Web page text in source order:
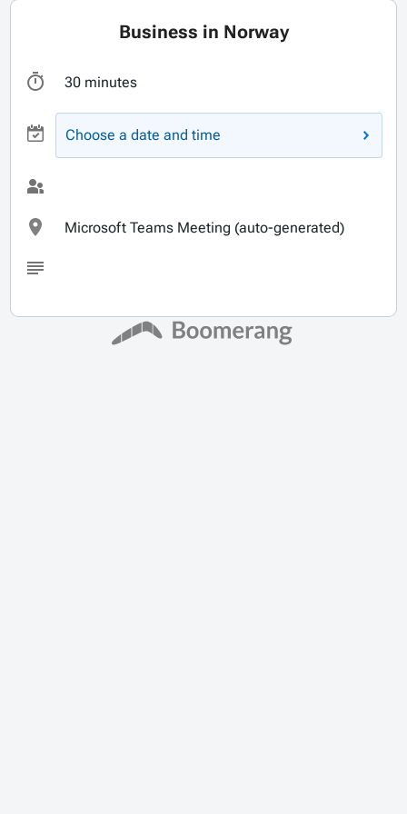
Business in Norway
30 minutes
Choose a date and time
Microsoft Teams Meeting (auto-generated)